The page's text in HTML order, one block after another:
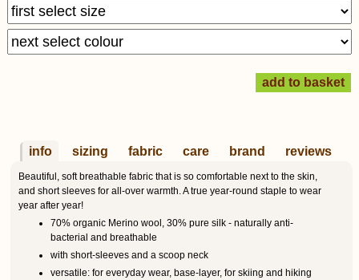
info sizing fabric care brand reviews
Beautiful, soft breathable fabric that is so comfortable next to the skin,
and short sleeves for all-over warmth. A true year-round staple to wear
year after year!
70% organic Merino wool, 30% pure silk - naturally anti-
bacterial and breathable
with short-sleeves and a scoop neck
versatile: for everyday wear, base-layer, for skiing and hiking